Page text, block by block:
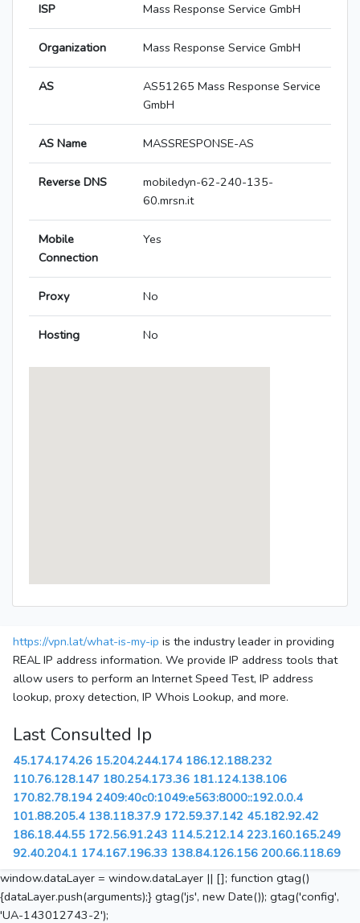
ISP Mass Response Service GmbH
Organization Mass Response Service GmbH
AS
AS51265 Mass Response Service
GmbH
AS Name MASSRESPONSE-AS
Reverse DNS
mobiledyn-62-240-135-
60.mrsn.it
Mobile
Connection
Yes
Proxy No
Hosting No
https://vpn.lat/what-is-my-ip is the industry leader in providing
REAL IP address information. We provide IP address tools that
allow users to perform an Internet Speed Test, IP address
lookup, proxy detection, IP Whois Lookup, and more.
Last Consulted Ip
45.174.174.26 15.204.244.174 186.12.188.232
110.76.128.147 180.254.173.36 181.124.138.106
170.82.78.194 2409:40c0:1049:e563:8000::192.0.0.4
101.88.205.4 138.118.37.9 172.59.37.142 45.182.92.42
186.18.44.55 172.56.91.243 114.5.212.14 223.160.165.249
92.40.204.1 174.167.196.33 138.84.126.156 200.66.118.69
window.dataLayer = window.dataLayer || []; function gtag()
{dataLayer.push(arguments);} gtag('js', new Date()); gtag('config',
'UA-143012743-2');